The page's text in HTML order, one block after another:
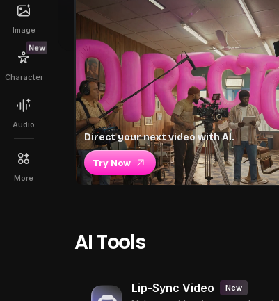
Image
New
Character
Audio
More
Direct your next video with AI.
Try Now
AI Tools
Lip-Sync Video New